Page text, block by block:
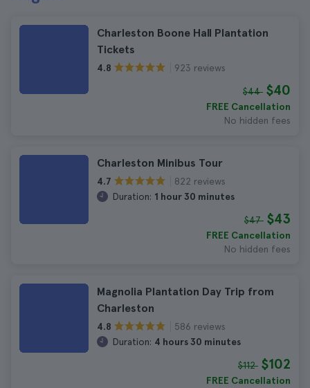
Charleston Boone Hall Plantation
Tickets
4.8 923 reviews
$44 $40
FREE Cancellation
No hidden fees
Charleston Minibus Tour
4.7
822 reviews
Duration: 1 hour 30 minutes
$47 $43
FREE Cancellation
No hidden fees
Magnolia Plantation Day Trip from
Charleston
4.8
586 reviews
Duration: 4 hours 30 minutes
$112 $102
FREE Cancellation